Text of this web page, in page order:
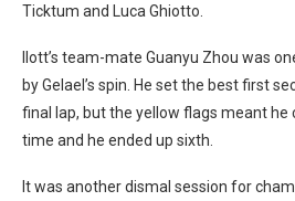
Ticktum and Luca Ghiotto.
Ilott’s team-mate Guanyu Zhou was
by Gelael’s spin. He set the best first
final lap, but the yellow flags meant he
time and he ended up sixth.
It was another dismal session for